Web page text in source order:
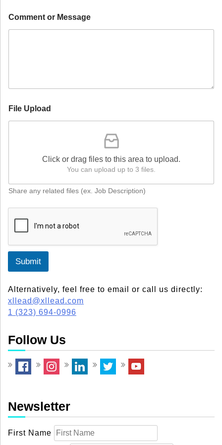
Comment or Message
File Upload
Click or drag files to this area to upload.
You can upload up to 3 files.
Share any related files (ex. Job Description)
Submit
Alternatively, feel free to email or call us directly:
xllead@xllead.com
1 (323) 694-0996
Follow Us
Newsletter
First Name